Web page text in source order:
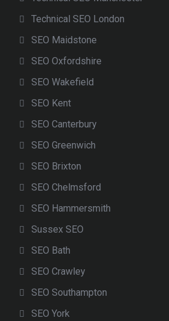
Technical SEO London
SEO Maidstone
SEO Oxfordshire
SEO Wakefield
SEO Kent
SEO Canterbury
SEO Greenwich
SEO Brixton
SEO Chelmsford
SEO Hammersmith
Sussex SEO
SEO Bath
SEO Crawley
SEO Southampton
SEO York